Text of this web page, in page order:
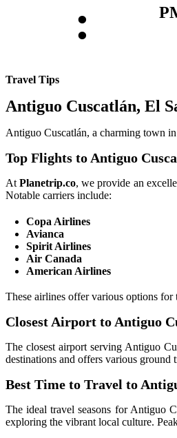
:
Travel Tips
Antiguo Cuscatlán, El
Antiguo Cuscatlán, a charming town
Top Flights to Antiguo
AtPlanetrip.co, we provide an
Notable carriers include:
Copa Airlines
Avianca
Spirit Airlines
Air Canada
American Airlines
These airlines offer various options
Closest Airport to Antiguo
The closest airport serving Antiguo
destinations and offers various ground
Best Time to Travel to
The ideal travel seasons for Antiguo
exploring the vibrant local culture.